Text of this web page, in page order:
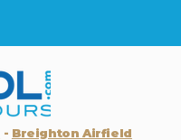
- Breighton Airfield